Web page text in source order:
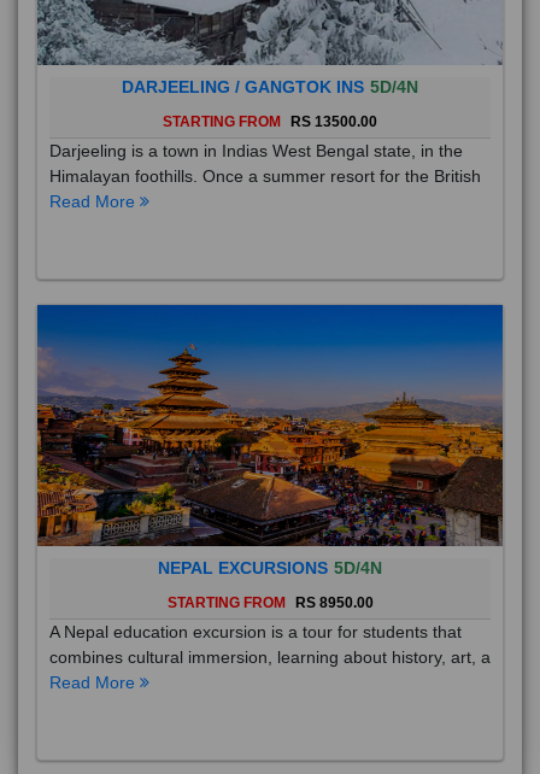
DARJEELING / GANGTOK INS 5D/4N
STARTING FROM RS 13500.00
Darjeeling is a town in Indias West Bengal state, in the
Himalayan foothills. Once a summer resort for the British
Read More
NEPAL EXCURSIONS 5D/4N
STARTING FROM RS 8950.00
A Nepal education excursion is a tour for students that
combines cultural immersion, learning about history, art, a
Read More